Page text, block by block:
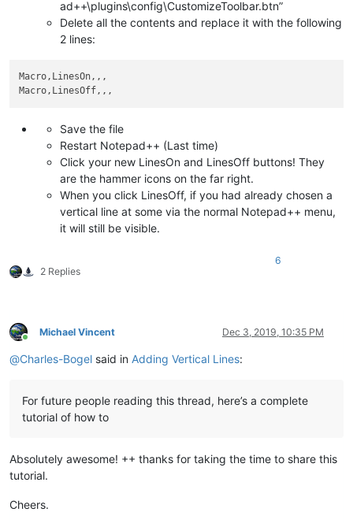
ad++\plugins\config\CustomizeToolbar.btn”
Delete all the contents and replace it with the following
2 lines:
Macro,LinesOn,,,
Save the file
Restart Notepad++ (Last time)
Click your new LinesOn and LinesOff buttons! They
are the hammer icons on the far right.
When you click LinesOff, if you had already chosen a
vertical line at some via the normal Notepad++ menu,
it will still be visible.
2 Replies
6
Online
Michael Vincent Dec 3, 2019, 10:35 PM
@Charles-Bogel said in Adding Vertical Lines:
For future people reading this thread, here’s a complete
tutorial of how to
Absolutely awesome! ++ thanks for taking the time to share this
tutorial.
Cheers.